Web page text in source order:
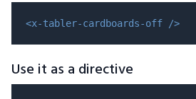
<x-tabler-cardboards-off />
Use it as a directive